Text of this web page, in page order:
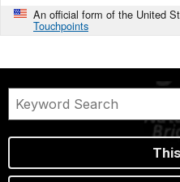
An official form of the United
Touchpoints